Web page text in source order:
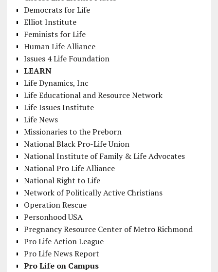
Democrats for Life
Elliot Institute
Feminists for Life
Human Life Alliance
Issues 4 Life Foundation
LEARN
Life Dynamics, Inc
Life Educational and Resource Network
Life Issues Institute
Life News
Missionaries to the Preborn
National Black Pro-Life Union
National Institute of Family & Life Advocates
National Pro Life Alliance
National Right to Life
Network of Politically Active Christians
Operation Rescue
Personhood USA
Pregnancy Resource Center of Metro Richmond
Pro Life Action League
Pro Life News Report
Pro Life on Campus